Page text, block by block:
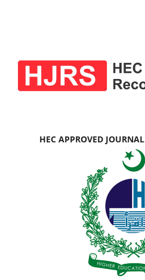
HEC APPROVED JOURNAL